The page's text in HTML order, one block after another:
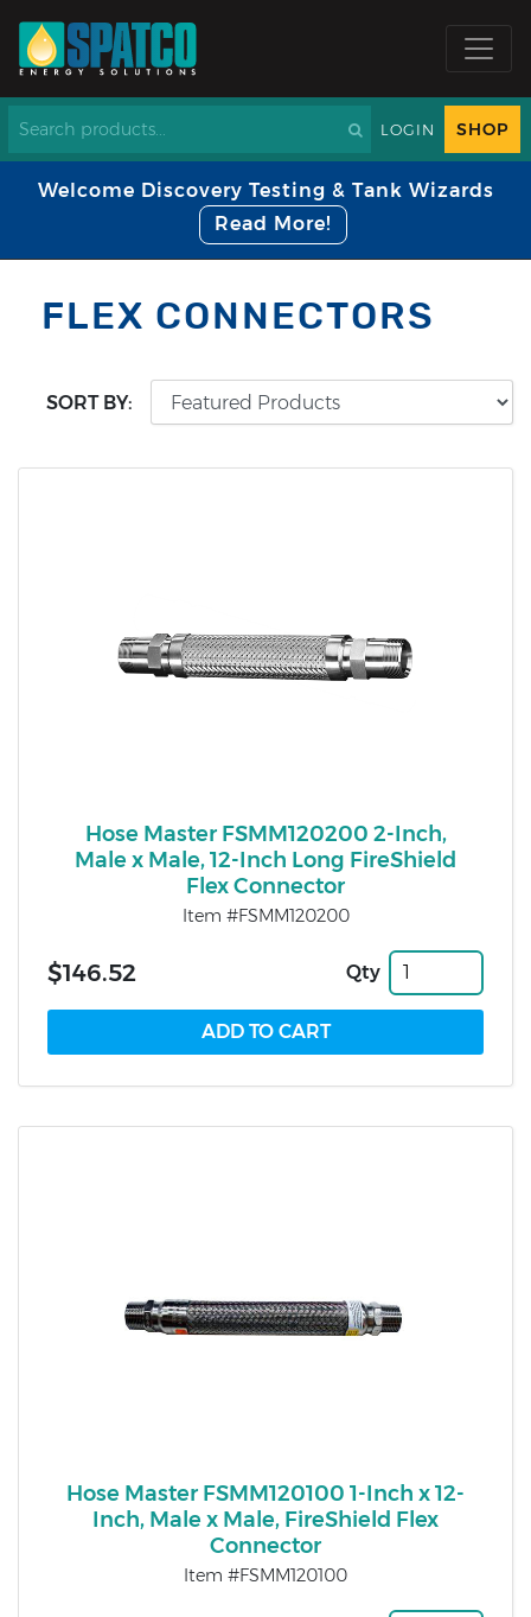
LOGIN SHOP
Welcome Discovery Testing & Tank Wizards
Read More!
FLEX CONNECTORS
SORT BY:
Hose Master FSMM120200 2-Inch,
Male x Male, 12-Inch Long FireShield
Flex Connector
Item #FSMM120200
$146.52 Qty
Hose Master FSMM120100 1-Inch x 12-
Inch, Male x Male, FireShield Flex
Connector
Item #FSMM120100